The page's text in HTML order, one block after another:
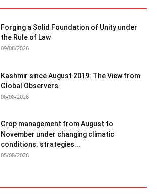
Forging a Solid Foundation of Unity under
the Rule of Law
09/08/2026
Kashmir since August 2019: The View from
Global Observers
06/08/2026
Crop management from August to
November under changing climatic
conditions: strategies...
05/08/2026